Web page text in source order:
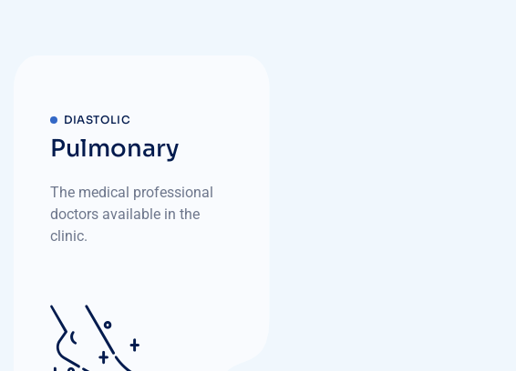
DIASTOLIC
Pulmonary
The medical professional
doctors available in the
clinic.